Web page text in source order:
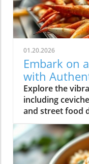
01.20.2026
Embark on
with
Explore the
including
and street food